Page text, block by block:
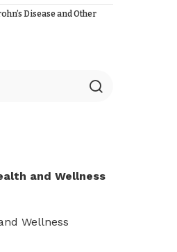
Disease and Other
and Wellness
Wellness